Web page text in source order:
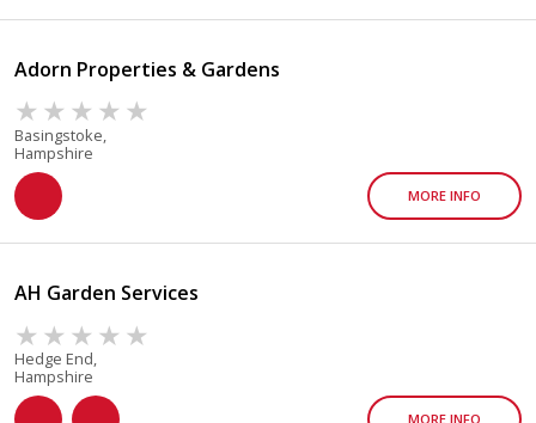
Adorn Properties & Gardens
Basingstoke,
Hampshire
MORE INFO
AH Garden Services
Hedge End,
Hampshire
MORE INFO